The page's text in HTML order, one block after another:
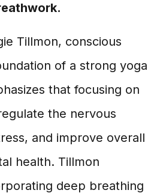
Tillmon, conscious
of a strong yoga
that focusing on
the nervous
and improve overall
health. Tillmon
deep breathing